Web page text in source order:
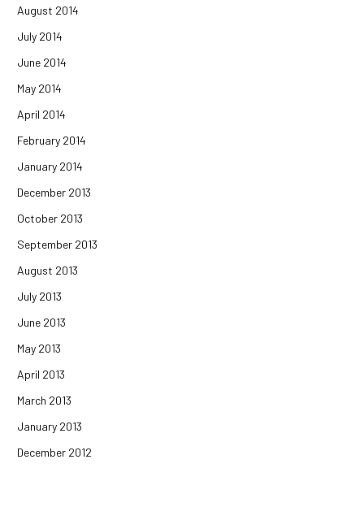
August 2014
July 2014
June 2014
May 2014
April 2014
February 2014
January 2014
December 2013
October 2013
September 2013
August 2013
July 2013
June 2013
May 2013
April 2013
March 2013
January 2013
December 2012